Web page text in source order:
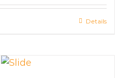
is:
$627.00. Details